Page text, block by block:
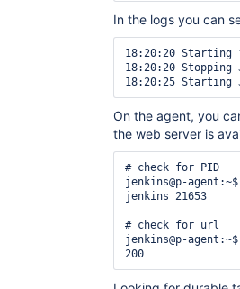
In the logs you can
18:20:20
18:20:20 Stopping
On the agent, you
the web server is
# check for PID
jenkins@p-
jenkins 21653
# check for url
jenkins@p-